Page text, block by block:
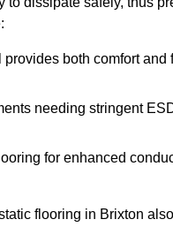
both comfort
needing stringent
for enhanced
flooring in Brixton